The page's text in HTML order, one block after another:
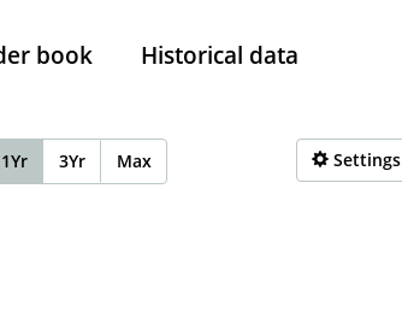
book Historical data
1Yr 3Yr Max Settings